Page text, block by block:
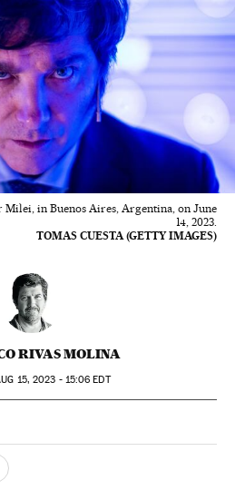
Milei, in Buenos Aires, Argentina, on June
14, 2023.
TOMAS CUESTA (GETTY IMAGES)
RIVAS MOLINA
15, 2023 - 15:06 EDT
Sociales